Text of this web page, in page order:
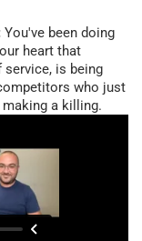
You've been doing
heart that
is being
who just
a killing.